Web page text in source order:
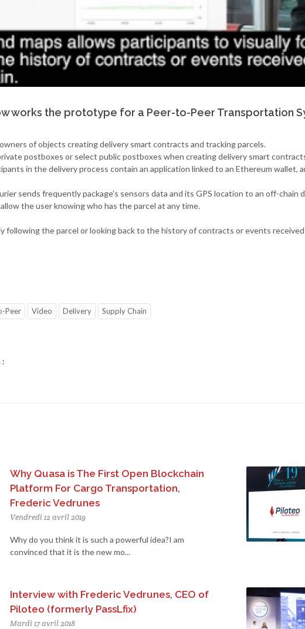
works the prototype for a Peer-to-Peer Transportation
of objects creating delivery smart contracts and tracking parcels.
postboxes or select public postboxes when creating delivery smart
in the delivery process contain an application linked to an Ethereum wallet,
sends frequently package’s sensors data and its GPS location to an off-chain
the user knowing who has the parcel at any time.
following the parcel or looking back to the history of contracts or events
Peer Video Delivery Supply Chain
:
Why Quasa is The First Open Blockchain
Platform For Cargo Transportation,
Frederic Vedrunes
Vendredi 12 avril 2019
Why do you think it is such a powerful idea?I am
convinced that it is the new mo...
Interview with Frederic Vedrunes, CEO of
Piloteo (formerly PassLfix)
Mardi 17 avril 2018